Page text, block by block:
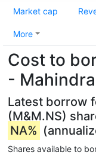
Market cap
More
Cost to
-
Latest borrow
(M&M.NS)
NA%
Shares available to